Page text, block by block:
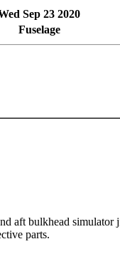
Sep 23 2020
Fuselage
aft bulkhead
parts.